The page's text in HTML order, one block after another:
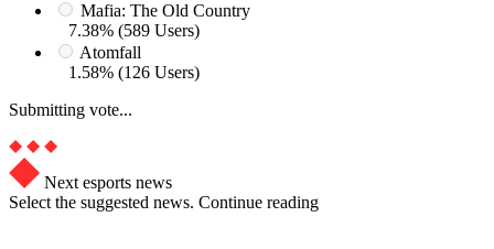
Mafia: The Old Country
7.38% (589 Users)
Atomfall
1.58% (126 Users)
Submitting vote...
Next esports news
Select the suggested news. Continue reading